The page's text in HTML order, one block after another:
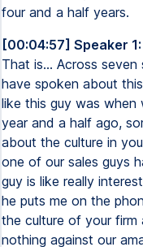
four and a half years.
[00:04:57] Speaker 1:
That is... Across
have spoken about
like this guy was
year and a half ago,
about the culture in
one of our sales guys
guy is like really
he puts me on the
the culture of your
nothing against our